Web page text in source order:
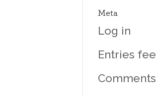
Meta
Log in
Entries